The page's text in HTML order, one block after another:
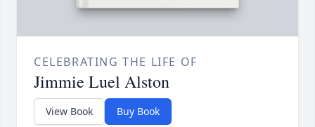
CELEBRATING THE LIFE OF
Jimmie Luel Alston
View Book Buy Book